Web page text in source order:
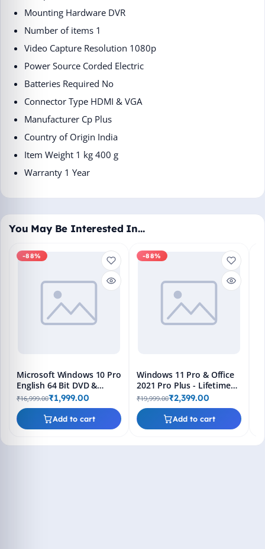
Mounting Hardware ‎DVR
Number of items ‎1
Video Capture Resolution ‎1080p
Power Source ‎Corded Electric
Batteries Required ‎No
Connector Type ‎HDMI & VGA
Manufacturer ‎Cp Plus
Country of Origin ‎India
Item Weight ‎1 kg 400 g
Warranty 1 Year
You May Be Interested In…
-88%
Add to cart
Microsoft Windows 10 Pro
English 64 Bit DVD &
Bootable Pendrive -
Lifetime Product Key
₹16,999.00₹1,999.00
-88%
Add to cart
Windows 11 Pro & Office
2021 Pro Plus - Lifetime
Keys, Fast 2-Hour Delivery
(Email + WhatsApp)
₹19,999.00₹2,399.00